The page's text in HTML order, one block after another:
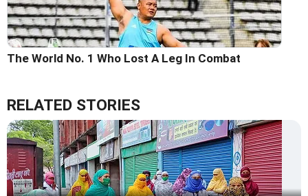
The World No. 1 Who Lost A Leg In Combat
RELATED STORIES